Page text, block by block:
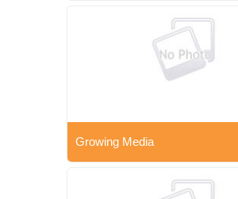
Growing Media